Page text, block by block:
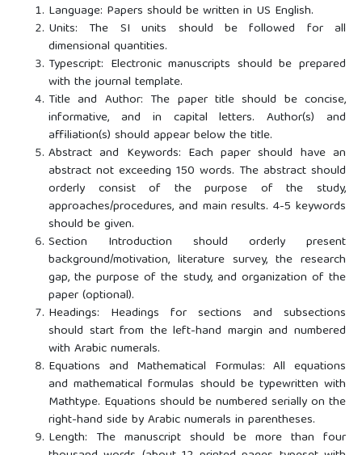
Language: Papers should be written in US English.
Units: The SI units should be followed for all
dimensional quantities.
Typescript: Electronic manuscripts should be prepared
with the journal template.
Title and Author: The paper title should be concise,
informative, and in capital letters. Author(s) and
affiliation(s) should appear below the title.
Abstract and Keywords: Each paper should have an
abstract not exceeding 150 words. The abstract should
orderly consist of the purpose of the study,
approaches/procedures, and main results. 4-5 keywords
should be given.
Section Introduction should orderly present
background/motivation, literature survey, the research
gap, the purpose of the study, and organization of the
paper (optional).
Headings: Headings for sections and subsections
should start from the left-hand margin and numbered
with Arabic numerals.
Equations and Mathematical Formulas: All equations
and mathematical formulas should be typewritten with
Mathtype. Equations should be numbered serially on the
right-hand side by Arabic numerals in parentheses.
Length: The manuscript should be more than four